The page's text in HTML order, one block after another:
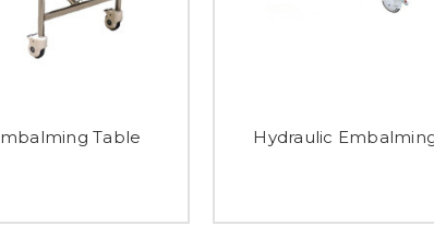
Table Hydraulic